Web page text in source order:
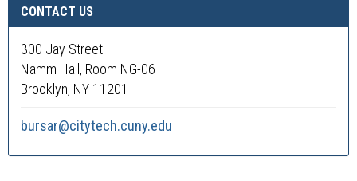
CONTACT US
300 Jay Street
Namm Hall, Room NG-06
Brooklyn, NY 11201
bursar@citytech.cuny.edu